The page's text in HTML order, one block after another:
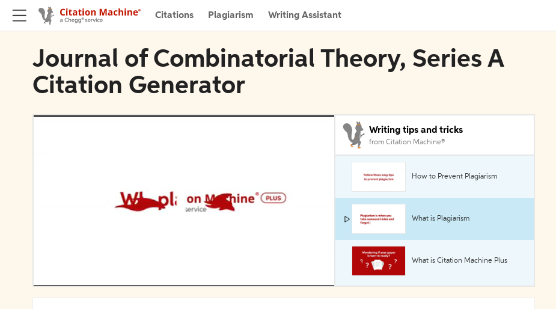
Citations Plagiarism Writing Assistant
Journal of Combinatorial Theory, Series A
Citation Generator
Writing tips and tricks
from Citation Machine®
How to Prevent Plagiarism
What is Plagiarism
What is Citation Machine Plus